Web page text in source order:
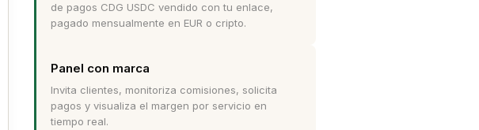
de pagos CDG USDC vendido con tu enlace,
pagado mensualmente en EUR o cripto.
Panel con marca
Invita clientes, monitoriza comisiones, solicita
pagos y visualiza el margen por servicio en
tiempo real.